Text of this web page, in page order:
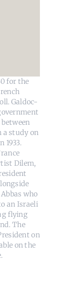
for the
Galdoc-
a study on
1933.
Dilem,
who
an Israeli
flying
The
on
on the